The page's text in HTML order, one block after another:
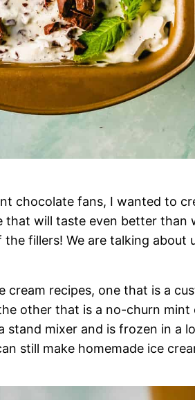
chocolate fans, I wanted to
that will taste even better than
fillers! We are talking about
cream recipes, one that is a
other that is a no-churn mint
stand mixer and is frozen in a
still make homemade ice